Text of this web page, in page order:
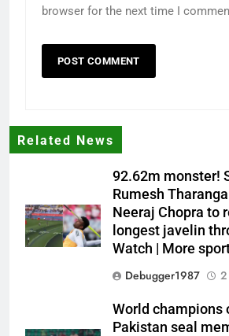
browser for the next time I
Related News
92.62m monster!
Rumesh
Neeraj Chopra to
longest javelin
Watch | More
Debugger1987
2
World champions
Pakistan seal